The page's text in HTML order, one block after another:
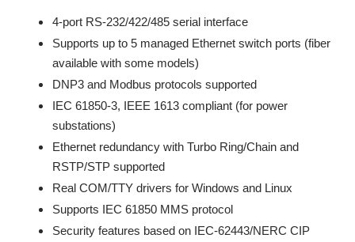
4-port RS-232/422/485 serial interface
Supports up to 5 managed Ethernet switch ports (fiber
available with some models)
DNP3 and Modbus protocols supported
IEC 61850-3, IEEE 1613 compliant (for power
substations)
Ethernet redundancy with Turbo Ring/Chain and
RSTP/STP supported
Real COM/TTY drivers for Windows and Linux
Supports IEC 61850 MMS protocol
Security features based on IEC-62443/NERC CIP